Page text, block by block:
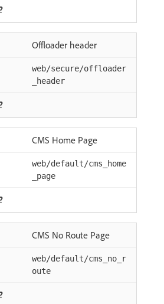
Offloader header
web/secure/offloader
_header
CMS Home Page
web/default/cms_home
_page
CMS No Route Page
web/default/cms_no_r
oute